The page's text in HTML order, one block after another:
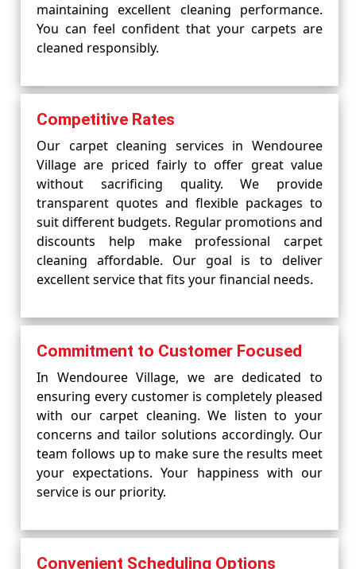
maintaining excellent cleaning performance.
You can feel confident that your carpets are
cleaned responsibly.
Competitive Rates
Our carpet cleaning services in Wendouree
Village are priced fairly to offer great value
without sacrificing quality. We provide
transparent quotes and flexible packages to
suit different budgets. Regular promotions and
discounts help make professional carpet
cleaning affordable. Our goal is to deliver
excellent service that fits your financial needs.
Commitment to Customer Focused
In Wendouree Village, we are dedicated to
ensuring every customer is completely pleased
with our carpet cleaning. We listen to your
concerns and tailor solutions accordingly. Our
team follows up to make sure the results meet
your expectations. Your happiness with our
service is our priority.
Convenient Scheduling Options